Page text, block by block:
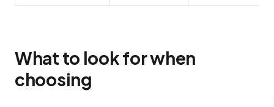
What to look for when
choosing